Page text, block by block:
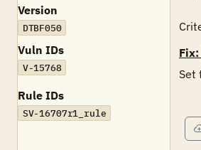
Version
DTBF050
Vuln IDs
V-15768
Rule IDs
SV-16707r1_rule
Fix:
Set